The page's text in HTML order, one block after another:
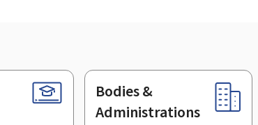
Bodies &
Administrations